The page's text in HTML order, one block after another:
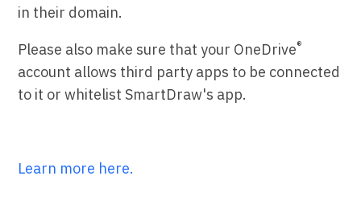
in their domain.
Please also make sure that your OneDrive®
account allows third party apps to be connected
to it or whitelist SmartDraw's app.
Learn more here.